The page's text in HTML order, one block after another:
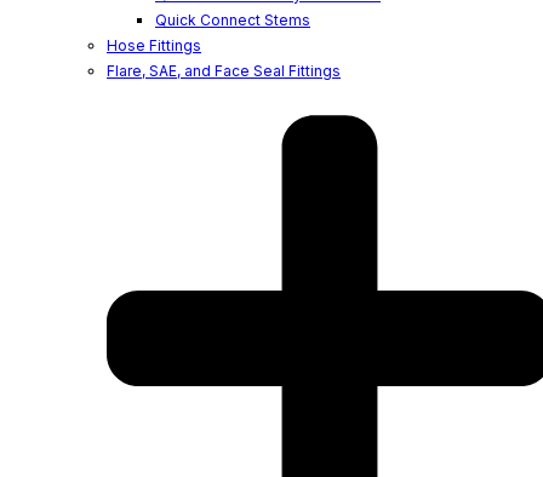
Quick Connect Stems
Hose Fittings
Flare, SAE, and Face Seal Fittings